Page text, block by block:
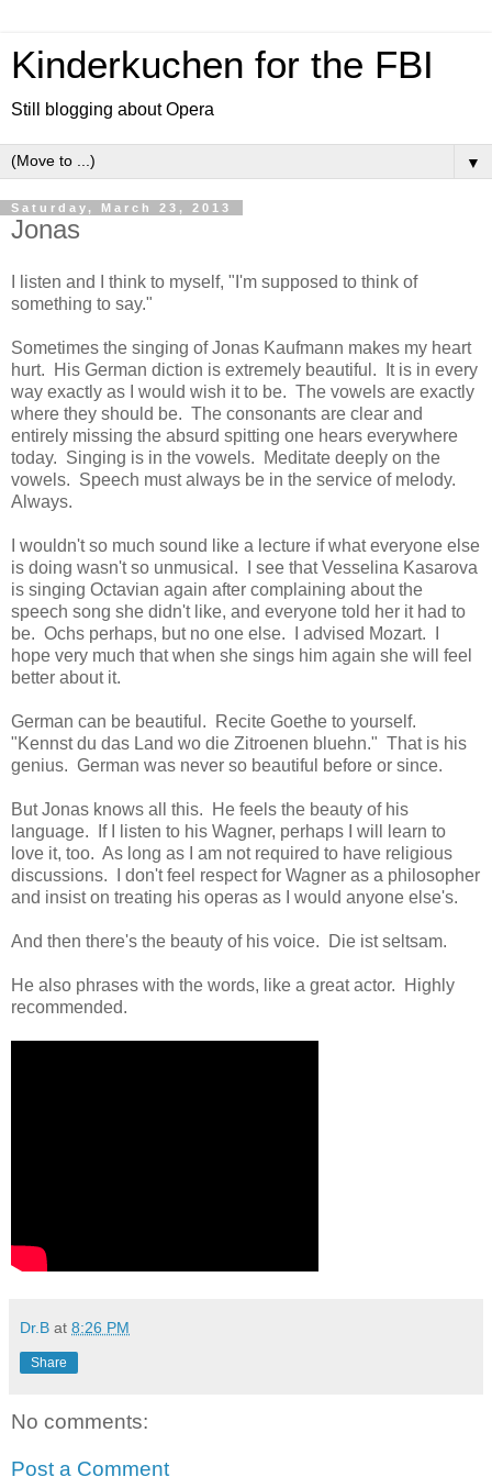
Kinderkuchen for the FBI
Still blogging about Opera
▼
Saturday, March 23, 2013
Jonas
I listen and I think to myself, "I'm supposed to think of
something to say."
Sometimes the singing of Jonas Kaufmann makes my heart
hurt. His German diction is extremely beautiful. It is in every
way exactly as I would wish it to be. The vowels are exactly
where they should be. The consonants are clear and
entirely missing the absurd spitting one hears everywhere
today. Singing is in the vowels. Meditate deeply on the
vowels. Speech must always be in the service of melody.
Always.
I wouldn't so much sound like a lecture if what everyone else
is doing wasn't so unmusical. I see that Vesselina Kasarova
is singing Octavian again after complaining about the
speech song she didn't like, and everyone told her it had to
be. Ochs perhaps, but no one else. I advised Mozart. I
hope very much that when she sings him again she will feel
better about it.
German can be beautiful. Recite Goethe to yourself.
"Kennst du das Land wo die Zitroenen bluehn." That is his
genius. German was never so beautiful before or since.
But Jonas knows all this. He feels the beauty of his
language. If I listen to his Wagner, perhaps I will learn to
love it, too. As long as I am not required to have religious
discussions. I don't feel respect for Wagner as a philosopher
and insist on treating his operas as I would anyone else's.
And then there's the beauty of his voice. Die ist seltsam.
He also phrases with the words, like a great actor. Highly
recommended.
Dr.B at 8:26 PM
Share
No comments:
Post a Comment